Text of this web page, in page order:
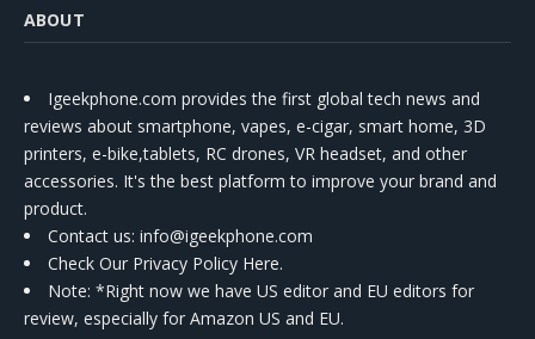
ABOUT
Igeekphone.com provides the first global tech news and
reviews about smartphone, vapes, e-cigar, smart home, 3D
printers, e-bike,tablets, RC drones, VR headset, and other
accessories. It's the best platform to improve your brand and
product.
Contact us: info@igeekphone.com
Check Our Privacy Policy Here.
Note: *Right now we have US editor and EU editors for
review, especially for Amazon US and EU.